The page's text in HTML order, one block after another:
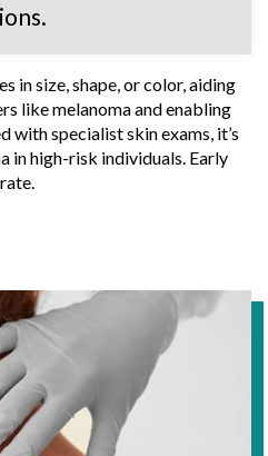
in size, shape, or color, aiding
like melanoma and enabling
specialist skin exams, it’s
in high-risk individuals. Early